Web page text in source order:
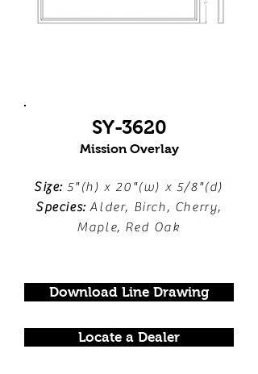
SY-3620
Mission Overlay
Size: 5"(h) x 20"(w) x 5/8"(d)
Species:Alder, Birch, Cherry,
Maple, Red Oak
Download Line Drawing
Locate a Dealer